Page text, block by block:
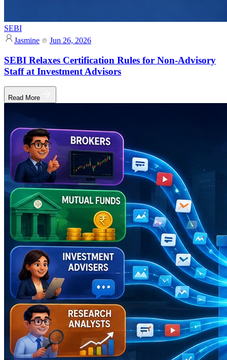
SEBI
Jasmine
Jun 26, 2026
SEBI Relaxes Certification Rules for Non-Advisory
Staff at Investment Advisors
Read More